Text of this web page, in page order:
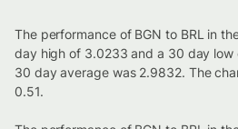
The performance of BGN to BRL in
day high of 3.0233 and a 30 day low
30 day average was 2.9832. The
0.51.